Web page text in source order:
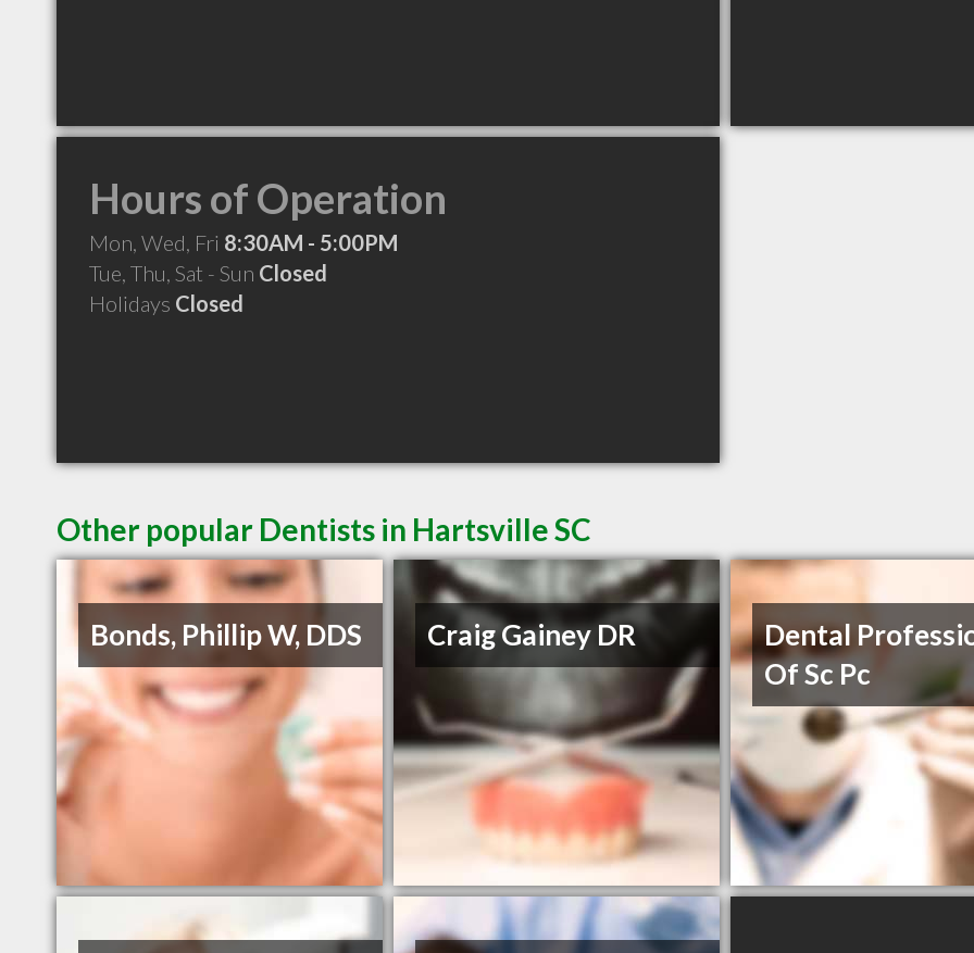
Hours of Operation
Mon, Wed, Fri 8:30AM - 5:00PM
Tue, Thu, Sat - Sun Closed
Holidays Closed
Other popular Dentists in Hartsville SC
Bonds, Phillip W, DDS Craig Gainey DR
Dental
Of Sc Pc